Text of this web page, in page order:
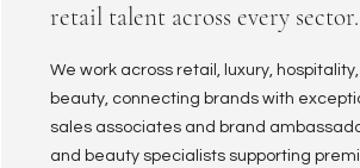
retail talent across every
We work across retail, luxury,
beauty, connecting brands with
sales associates and brand
and beauty specialists supporting